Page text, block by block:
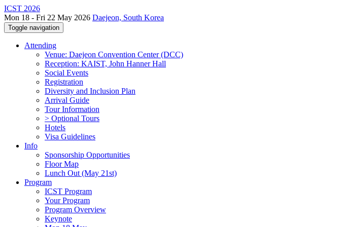
ICST 2026
Mon 18 - Fri 22 May 2026 Daejeon, South Korea
Toggle navigation
Attending
Venue: Daejeon Convention Center (DCC)
Reception: KAIST, John Hanner Hall
Social Events
Registration
Diversity and Inclusion Plan
Arrival Guide
Tour Information
> Optional Tours
Hotels
Visa Guidelines
Info
Sponsorship Opportunities
Floor Map
Lunch Out (May 21st)
Program
ICST Program
Your Program
Program Overview
Keynote